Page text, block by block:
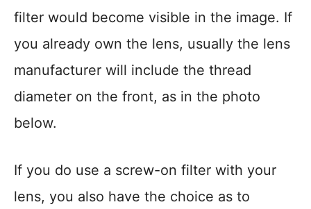
filter would become visible in the image. If
you already own the lens, usually the lens
manufacturer will include the thread
diameter on the front, as in the photo
below.
If you do use a screw-on filter with your
lens, you also have the choice as to